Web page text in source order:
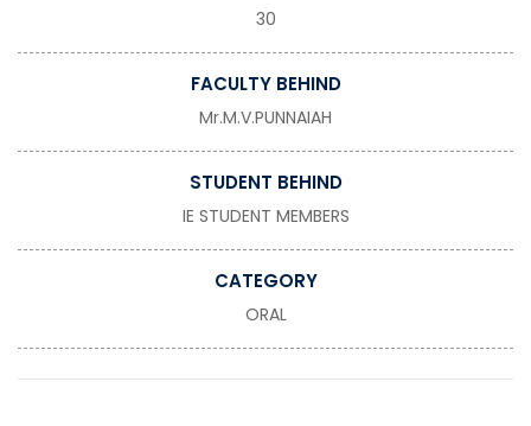
30
FACULTY BEHIND
Mr.M.V.PUNNAIAH
STUDENT BEHIND
IE STUDENT MEMBERS
CATEGORY
ORAL